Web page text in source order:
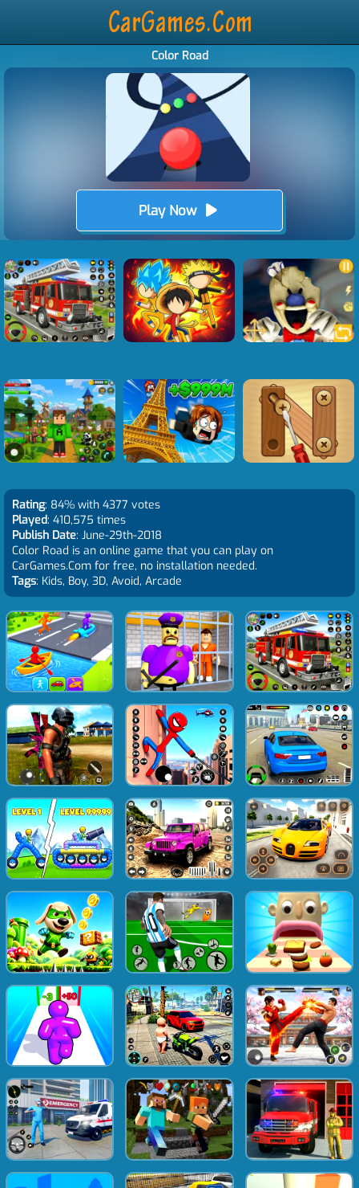
Color Road
Play Now
Rating: 84% with 4377 votes
Played: 410,575 times
Publish Date: June-29th-2018
Color Road is an online game that you can play on
CarGames.Com for free, no installation needed.
Tags: Kids, Boy, 3D, Avoid, Arcade